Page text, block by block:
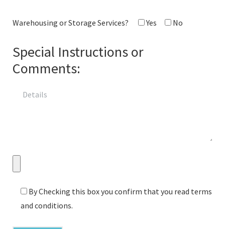
Warehousing or Storage Services? Yes No
Special Instructions or
Comments:
By Checking this box you confirm that you read terms
and conditions.